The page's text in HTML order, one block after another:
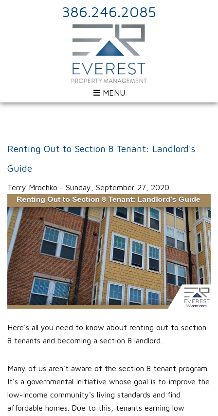
386.246.2085
MENU
Renting Out to Section 8 Tenant: Landlord's
Guide
Terry Mrochko - Sunday, September 27, 2020
Here's all you need to know about renting out to section
8 tenants and becoming a section 8 landlord.
Many of us aren't aware of the section 8 tenant program.
It's a governmental initiative whose goal is to improve the
low-income community's living standards and find
affordable homes. Due to this, tenants earning low